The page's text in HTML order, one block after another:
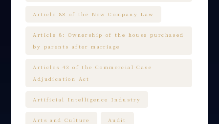
Article 88 of the New Company Law
Article 8: Ownership of the house purchased
by parents after marriage
Articles 43 of the Commercial Case
Adjudication Act
Artificial Intelligence Industry
Arts and Culture Audit